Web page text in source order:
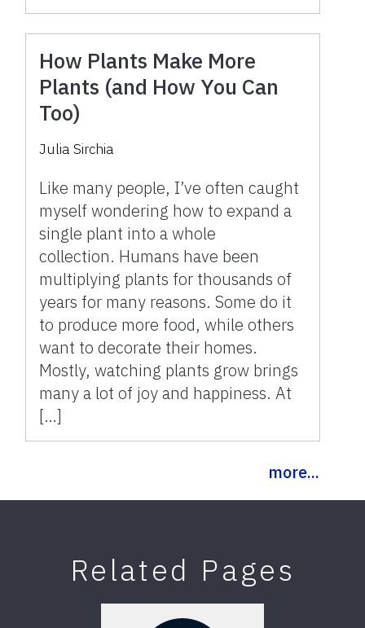
How Plants Make More
Plants (and How You Can
Too)
Julia Sirchia
Like many people, I’ve often caught
myself wondering how to expand a
single plant into a whole
collection. Humans have been
multiplying plants for thousands of
years for many reasons. Some do it
to produce more food, while others
want to decorate their homes.
Mostly, watching plants grow brings
many a lot of joy and happiness. At
[…]
more...
Related Pages